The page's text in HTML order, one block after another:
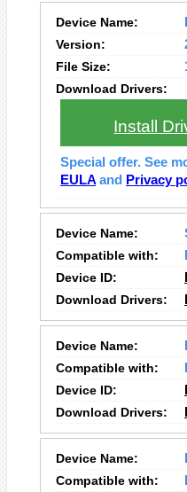
Device Name:
Version:
File Size:
Download Drivers:
Install
Special offer. See
EULA and Privacy
Device Name:
Compatible with:
Device ID:
Download Drivers:
Device Name:
Compatible with:
Device ID:
Download Drivers:
Device Name:
Compatible with: